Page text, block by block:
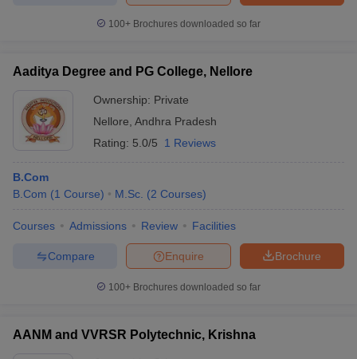
in GujaratGovt. Universities in West Bengal
Universities in Gujarat
Private Universities in West-Bengal
in Allahabad
100+ Brochures downloaded so far
Aaditya Degree and PG College, Nellore
Ownership: Private
Nellore Andhra Pradesh
Rating: 5.0/5 1 Reviews
B.Com
B.Com (1 Course) M.Sc. (2 Courses)
Courses Admissions Review Facilities
Brochure
Enquire
Compare
100+ Brochures downloaded so far
AANM and VVRSR Polytechnic, Krishna